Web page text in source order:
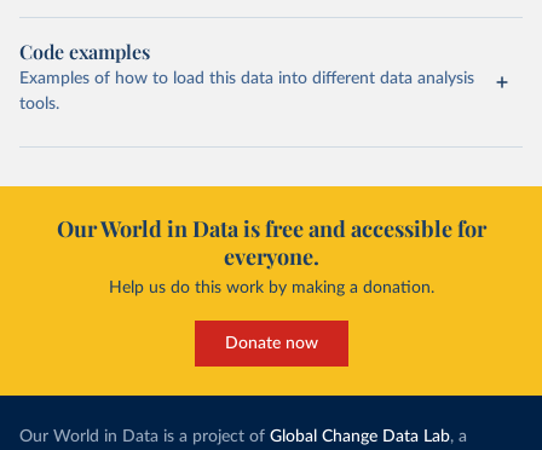
Code examples
Examples of how to load this data into different data analysis
tools.
Our World in Data is free and accessible for
everyone.
Help us do this work by making a donation.
Donate now
Our World in Data is a project of Global Change Data Lab, a